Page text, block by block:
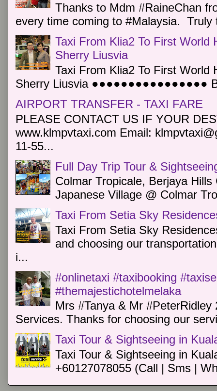
Thanks to Mdm #RaineChan
every time coming to #Malaysia.
Taxi From Klia2 To First World
Sherry Liusvia
Taxi From Klia2 To First World
Sherry Liusvia ●●●●●●●●●●●●●●●●
AIRPORT TRANSFER - TAXI FARE
PLEASE CONTACT US IF YOUR
www.klmpvtaxi.com Email:
11-55...
Full Day Trip Tour &
Colmar Tropicale, Berjaya
Japanese Village @ Colmar
Taxi From Setia Sky
Taxi From Setia Sky
and choosing our
i...
#onlinetaxi #taxibooking
#themajestichotelmelaka
Mrs #Tanya & Mr
Services. Thanks for choosing our
Taxi Tour & Sightseeing in
Taxi Tour & Sightseeing in
+60127078055 (Call | Sms |